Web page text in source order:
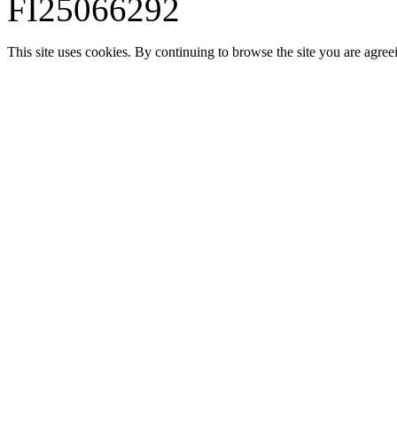
FI25066292
This site uses cookies. By continuing to browse the site you are